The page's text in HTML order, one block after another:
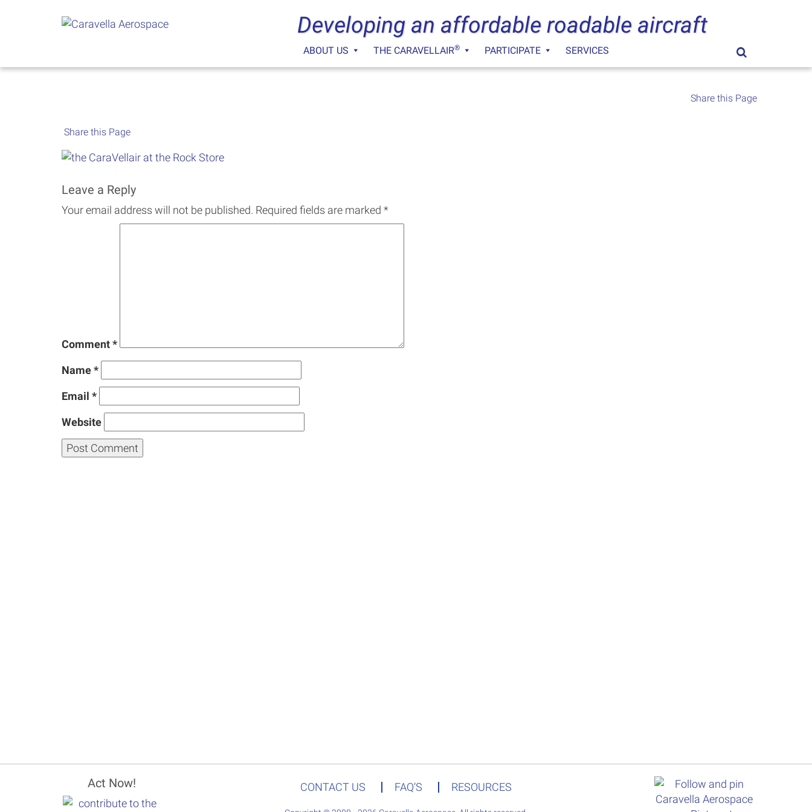
Developing an affordable roadable aircraft
Search
ABOUT US THE CARAVELLAIR® PARTICIPATE SERVICES
Share this Page
Share this Page
Leave a Reply
Your email address will not be published. Required fields are marked *
Comment*
Name*
Email *
Website
Act Now! CONTACT US FAQ’S RESOURCES